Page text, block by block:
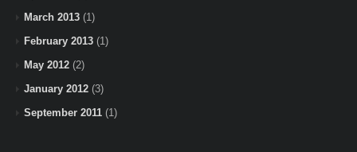
March 2013 (1)
February 2013 (1)
May 2012 (2)
January 2012 (3)
September 2011 (1)